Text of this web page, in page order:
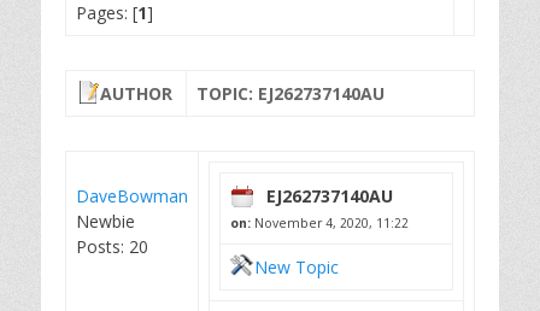
Pages: [1]
AUTHOR TOPIC: EJ262737140AU
DaveBowman
Newbie
Posts: 20
EJ262737140AU
on: November 4, 2020, 11:22
New Topic